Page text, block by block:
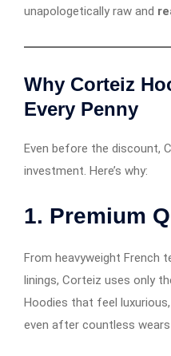
unapologetically raw and
Why Corteiz
Every Penny
Even before the discount,
investment. Here’s why:
1. Premium
From heavyweight French
linings, Corteiz uses only
Hoodies that feel
even after countless